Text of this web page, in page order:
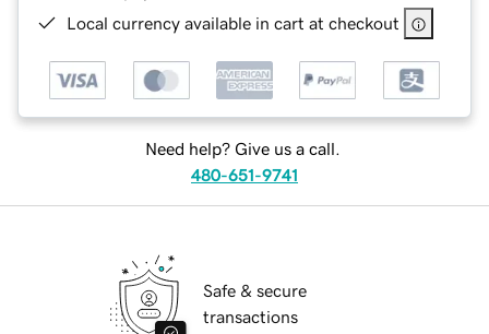
Local currency available in cart at checkout
Need help? Give us a call.
480-651-9741
Safe & secure
transactions